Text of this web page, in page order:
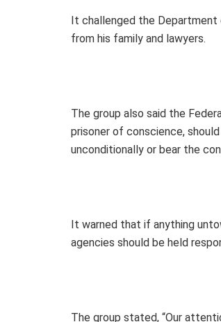
It challenged the Department
from his family and lawyers.
The group also said the
prisoner of conscience,
unconditionally or bear the
It warned that if anything
agencies should be held
The group stated, “Our